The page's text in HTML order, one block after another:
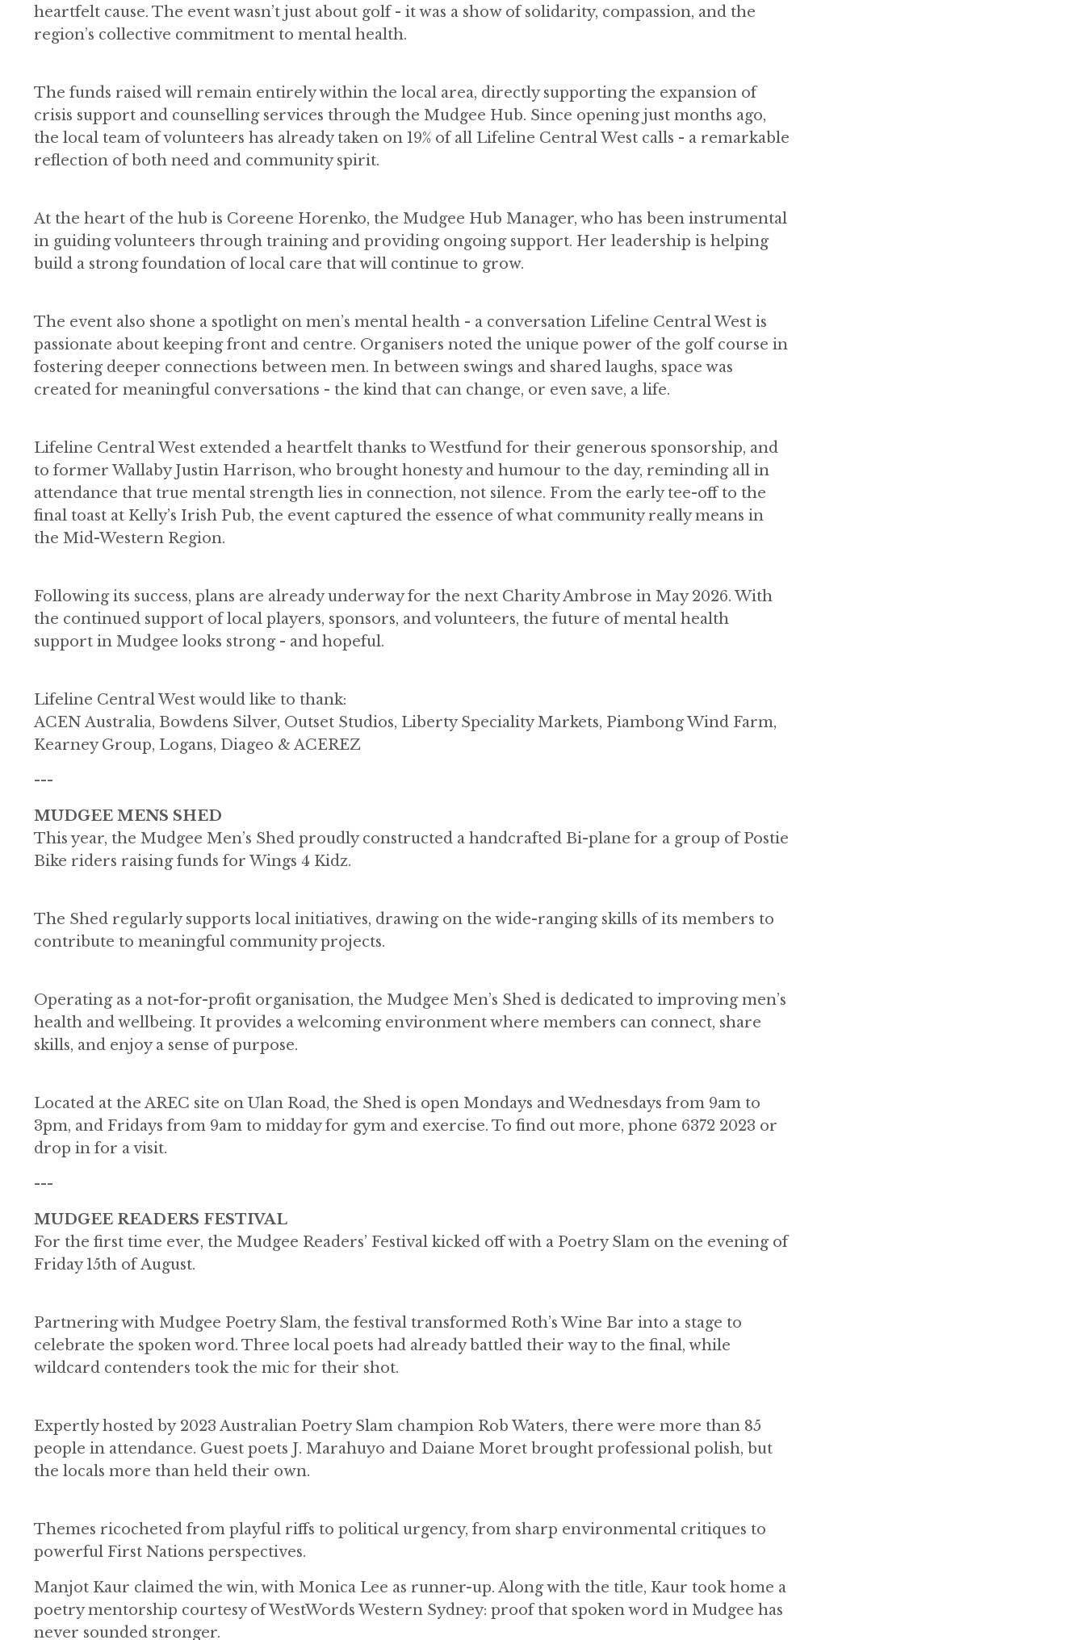
heartfelt cause. The event wasn’t just about golf - it was a show of solidarity, compassion, and the
region’s collective commitment to mental health.
The funds raised will remain entirely within the local area, directly supporting the expansion of
crisis support and counselling services through the Mudgee Hub. Since opening just months ago,
the local team of volunteers has already taken on 19% of all Lifeline Central West calls - a remarkable
reflection of both need and community spirit.
At the heart of the hub is Coreene Horenko, the Mudgee Hub Manager, who has been instrumental
in guiding volunteers through training and providing ongoing support. Her leadership is helping
build a strong foundation of local care that will continue to grow.
The event also shone a spotlight on men’s mental health - a conversation Lifeline Central West is
passionate about keeping front and centre. Organisers noted the unique power of the golf course in
fostering deeper connections between men. In between swings and shared laughs, space was
created for meaningful conversations - the kind that can change, or even save, a life.
Lifeline Central West extended a heartfelt thanks to Westfund for their generous sponsorship, and
to former Wallaby Justin Harrison, who brought honesty and humour to the day, reminding all in
attendance that true mental strength lies in connection, not silence. From the early tee-off to the
final toast at Kelly’s Irish Pub, the event captured the essence of what community really means in
the Mid-Western Region.
Following its success, plans are already underway for the next Charity Ambrose in May 2026. With
the continued support of local players, sponsors, and volunteers, the future of mental health
support in Mudgee looks strong - and hopeful.
Lifeline Central West would like to thank:
ACEN Australia, Bowdens Silver, Outset Studios, Liberty Speciality Markets, Piambong Wind Farm,
Kearney Group, Logans, Diageo & ACEREZ
---
MUDGEE MENS SHED
This year, the Mudgee Men’s Shed proudly constructed a handcrafted Bi-plane for a group of Postie
Bike riders raising funds for Wings 4 Kidz.
The Shed regularly supports local initiatives, drawing on the wide-ranging skills of its members to
contribute to meaningful community projects.
Operating as a not-for-profit organisation, the Mudgee Men’s Shed is dedicated to improving men’s
health and wellbeing. It provides a welcoming environment where members can connect, share
skills, and enjoy a sense of purpose.
Located at the AREC site on Ulan Road, the Shed is open Mondays and Wednesdays from 9am to
3pm, and Fridays from 9am to midday for gym and exercise. To find out more, phone 6372 2023 or
drop in for a visit.
---
MUDGEE READERS FESTIVAL
For the first time ever, the Mudgee Readers’ Festival kicked off with a Poetry Slam on the evening of
Friday 15th of August.
Partnering with Mudgee Poetry Slam, the festival transformed Roth’s Wine Bar into a stage to
celebrate the spoken word. Three local poets had already battled their way to the final, while
wildcard contenders took the mic for their shot.
Expertly hosted by 2023 Australian Poetry Slam champion Rob Waters, there were more than 85
people in attendance. Guest poets J. Marahuyo and Daiane Moret brought professional polish, but
the locals more than held their own.
Themes ricocheted from playful riffs to political urgency, from sharp environmental critiques to
powerful First Nations perspectives.
Manjot Kaur claimed the win, with Monica Lee as runner-up. Along with the title, Kaur took home a
poetry mentorship courtesy of WestWords Western Sydney: proof that spoken word in Mudgee has
never sounded stronger.